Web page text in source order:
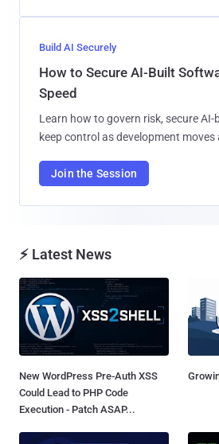
Build AI Securely
How to Secure AI-Built
Speed
Learn how to govern risk, secure
keep control as development moves
Join the Session
⚡ Latest News
New WordPress Pre-Auth XSS
Could Lead to PHP Code
Execution - Patch ASAP...